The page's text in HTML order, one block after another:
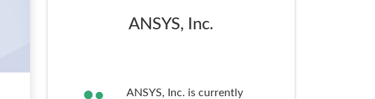
ANSYS, Inc.
ANSYS, Inc. is currently